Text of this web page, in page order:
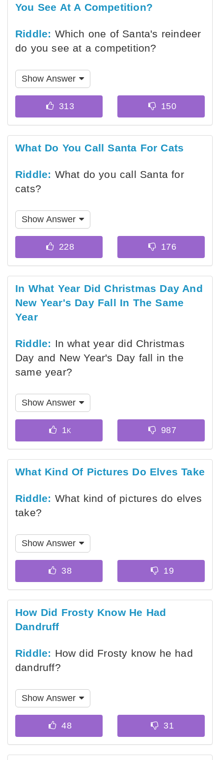
You See At A Competition?
Riddle: Which one of Santa's reindeer
do you see at a competition?
Show Answer
What Do You Call Santa For Cats
Riddle: What do you call Santa for
cats?
Show Answer
In What Year Did Christmas Day And
New Year's Day Fall In The Same
Year
Riddle: In what year did Christmas
Day and New Year's Day fall in the
same year?
Show Answer
What Kind Of Pictures Do Elves Take
Riddle: What kind of pictures do elves
take?
Show Answer
How Did Frosty Know He Had
Dandruff
Riddle: How did Frosty know he had
dandruff?
Show Answer